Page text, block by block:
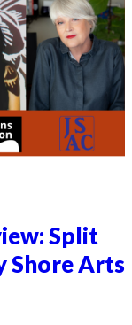
Split
Shore Arts